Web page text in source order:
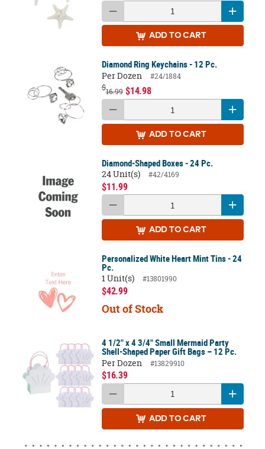
ADD TO CART
Diamond Ring Keychains - 12 Pc.
Per Dozen
#24/1884
$16.99 $14.98
ADD TO CART
Diamond-Shaped Boxes - 24 Pc.
24 Unit(s)
#42/4169
$11.99
ADD TO CART
Personalized White Heart Mint Tins - 24
Pc.
1 Unit(s)
#13801990
$42.99
Out of Stock
4 1/2" x 4 3/4" Small Mermaid Party
Shell-Shaped Paper Gift Bags – 12 Pc.
Per Dozen
#13829910
$16.39
ADD TO CART